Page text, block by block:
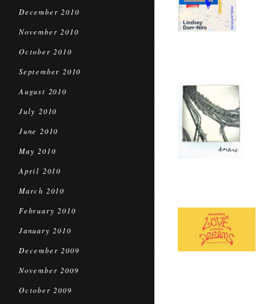
December 2010
November 2010
October 2010
September 2010
August 2010
July 2010
June 2010
May 2010
April 2010
March 2010
February 2010
January 2010
December 2009
November 2009
October 2009